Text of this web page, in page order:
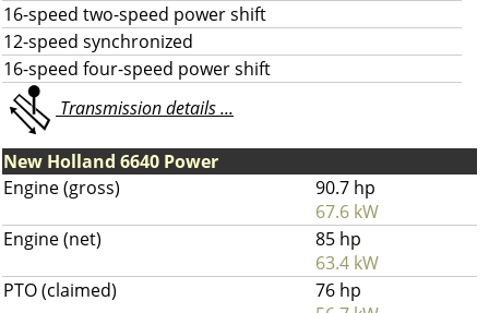
16-speed two-speed power shift
12-speed synchronized
16-speed four-speed power shift
Transmission details ...
New Holland 6640 Power
Engine (gross)
90.7 hp
67.6 kW
Engine (net)
85 hp
63.4 kW
PTO (claimed)
76 hp